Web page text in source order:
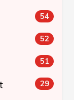
54
52
51
29